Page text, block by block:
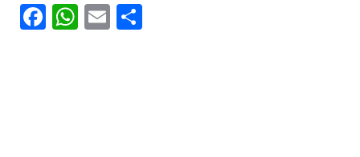
Facebook
WhatsApp
Email